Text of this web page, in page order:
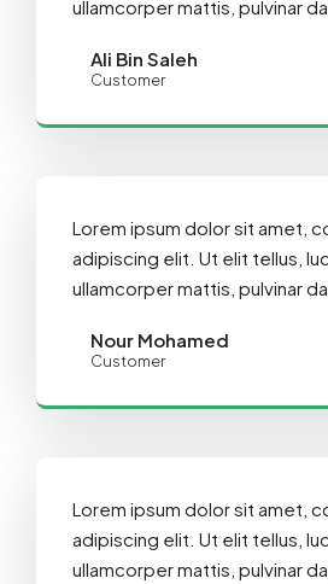
ullamcorper mattis, pulvinar
Ali Bin Saleh
Customer
Lorem ipsum dolor sit amet,
adipiscing elit. Ut elit tellus,
ullamcorper mattis, pulvinar
Nour Mohamed
Customer
Lorem ipsum dolor sit amet,
adipiscing elit. Ut elit tellus,
ullamcorper mattis, pulvinar